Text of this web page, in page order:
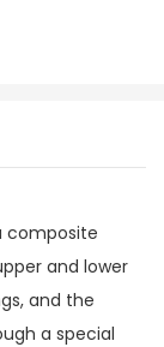
composite
and lower
and the
a special